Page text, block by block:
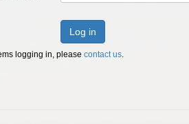
Log in
logging in, please contact us.